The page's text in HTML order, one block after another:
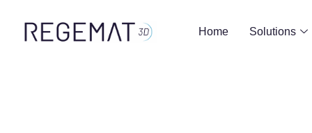
Home Solutions